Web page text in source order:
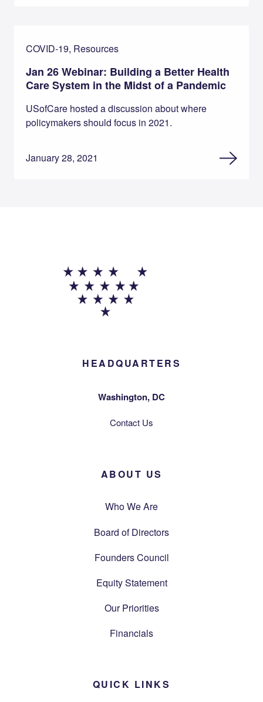
COVID-19, Resources
Jan 26 Webinar: Building a Better Health
Care System in the Midst of a Pandemic
USofCare hosted a discussion about where
policymakers should focus in 2021.
January 28, 2021
HEADQUARTERS
Washington, DC
Contact Us
ABOUT US
Who We Are
Board of Directors
Founders Council
Equity Statement
Our Priorities
Financials
QUICK LINKS